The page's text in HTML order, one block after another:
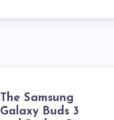
The Samsung
Galaxy Buds 3